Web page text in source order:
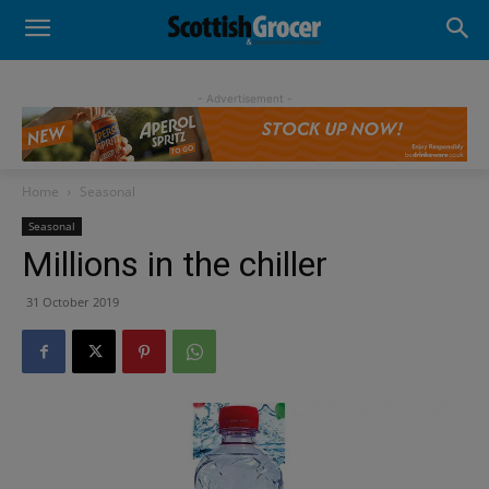
- Advertisement -
Home Seasonal
Seasonal
Millions in the chiller
31 October 2019